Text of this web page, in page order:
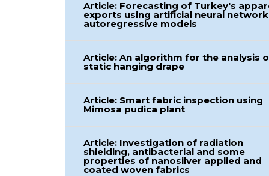
Article: Forecasting of Turkey's
exports using artificial neural network
autoregressive models
Article: An algorithm for the analysis
static hanging drape
Article: Smart fabric inspection using
Mimosa pudica plant
Article: Investigation of radiation
shielding, antibacterial and some
properties of nanosilver applied and
coated woven fabrics